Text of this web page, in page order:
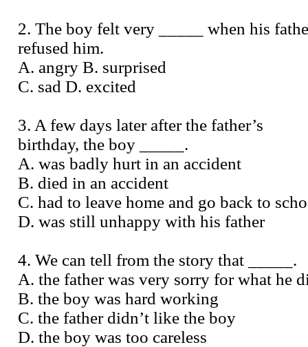
2. The boy felt very _____ when his
refused him.
A. angry B. surprised
C. sad D. excited
3. A few days later after the father’s
birthday, the boy _____.
A. was badly hurt in an accident
B. died in an accident
C. had to leave home and go back to
D. was still unhappy with his father
4. We can tell from the story that _____.
A. the father was very sorry for what he
B. the boy was hard working
C. the father didn’t like the boy
D. the boy was too careless